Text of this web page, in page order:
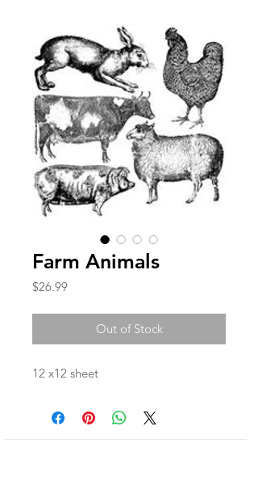
Farm Animals
$26.99Price
Out of Stock
12 x12 sheet